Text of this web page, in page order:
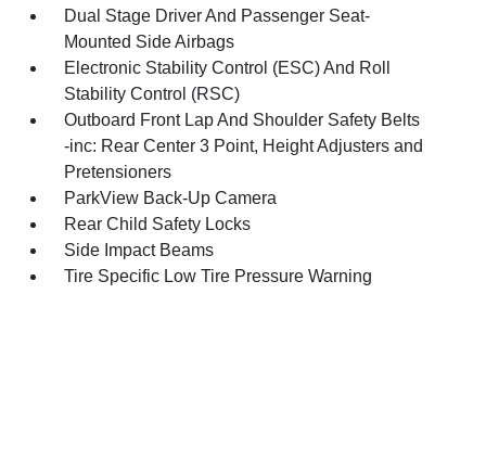
Dual Stage Driver And Passenger Seat-
Mounted Side Airbags
Electronic Stability Control (ESC) And Roll
Stability Control (RSC)
Outboard Front Lap And Shoulder Safety Belts
-inc: Rear Center 3 Point, Height Adjusters and
Pretensioners
ParkView Back-Up Camera
Rear Child Safety Locks
Side Impact Beams
Tire Specific Low Tire Pressure Warning